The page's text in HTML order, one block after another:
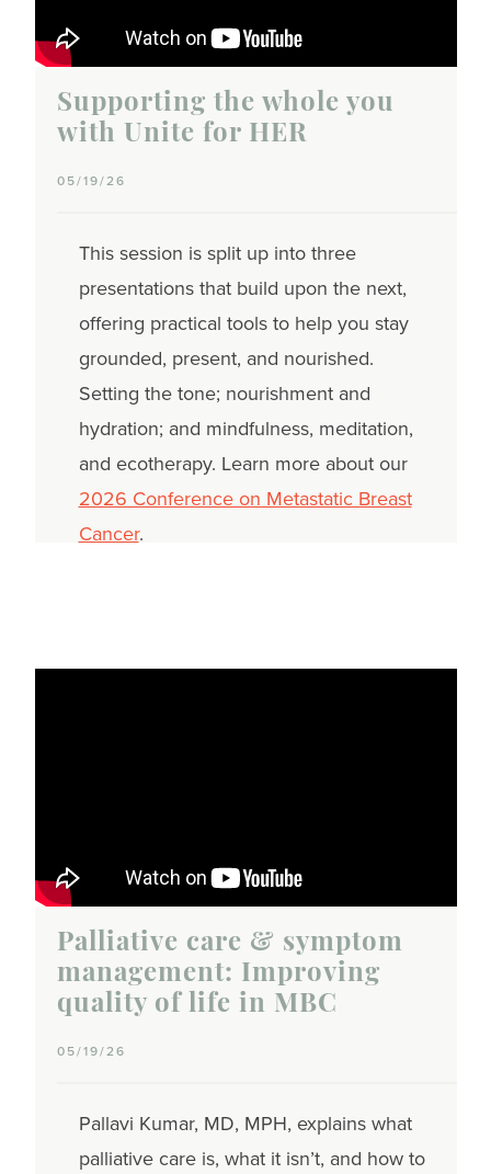
Supporting the whole you
with Unite for HER
05/19/26
This session is split up into three
presentations that build upon the next,
offering practical tools to help you stay
grounded, present, and nourished.
Setting the tone; nourishment and
hydration; and mindfulness, meditation,
and ecotherapy. Learn more about our
2026 Conference on Metastatic Breast
Cancer.
Palliative care & symptom
management: Improving
quality of life in MBC
05/19/26
Pallavi Kumar, MD, MPH, explains what
palliative care is, what it isn’t, and how to